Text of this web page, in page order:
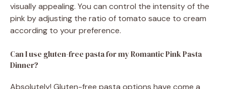
visually appealing. You can control the intensity of the
pink by adjusting the ratio of tomato sauce to cream
according to your preference.
Can I use gluten-free pasta for my Romantic Pink Pasta
Dinner?
Absolutely! Gluten-free pasta options have come a